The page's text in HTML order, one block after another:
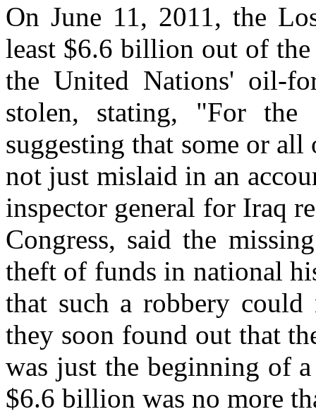
On June 11, 2011, the
least $6.6 billion out of
the United Nations' oil-
stolen, stating, "For the
suggesting that some or all
not just mislaid in an
inspector general for Iraq
Congress, said the
theft of funds in national
that such a robbery could
they soon found out that
was just the beginning of
$6.6 billion was no more